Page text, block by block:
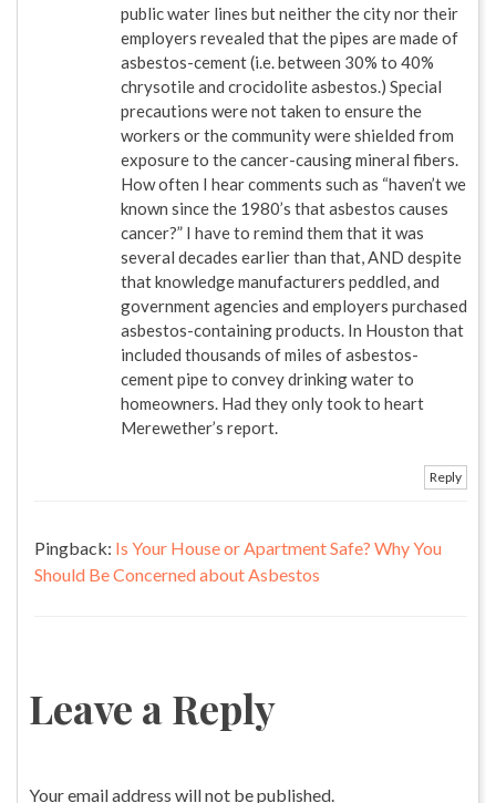
public water lines but neither the city nor their
employers revealed that the pipes are made of
asbestos-cement (i.e. between 30% to 40%
chrysotile and crocidolite asbestos.) Special
precautions were not taken to ensure the
workers or the community were shielded from
exposure to the cancer-causing mineral fibers.
How often I hear comments such as “haven’t we
known since the 1980’s that asbestos causes
cancer?” I have to remind them that it was
several decades earlier than that, AND despite
that knowledge manufacturers peddled, and
government agencies and employers purchased
asbestos-containing products. In Houston that
included thousands of miles of asbestos-
cement pipe to convey drinking water to
homeowners. Had they only took to heart
Merewether’s report.
Reply
Pingback: Is Your House or Apartment Safe? Why You
Should Be Concerned about Asbestos
Leave a Reply
Your email address will not be published.